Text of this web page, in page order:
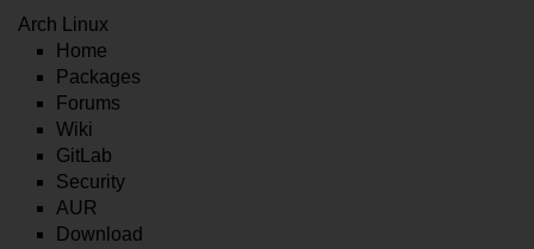
Arch Linux
Home
Packages
Forums
Wiki
GitLab
Security
AUR
Download